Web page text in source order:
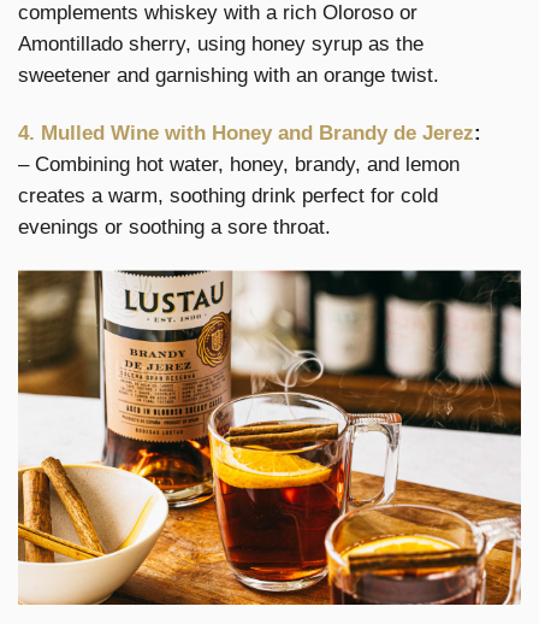
complements whiskey with a rich Oloroso or
Amontillado sherry, using honey syrup as the
sweetener and garnishing with an orange twist.
4. Mulled Wine with Honey and Brandy de Jerez:
– Combining hot water, honey, brandy, and lemon
creates a warm, soothing drink perfect for cold
evenings or soothing a sore throat.